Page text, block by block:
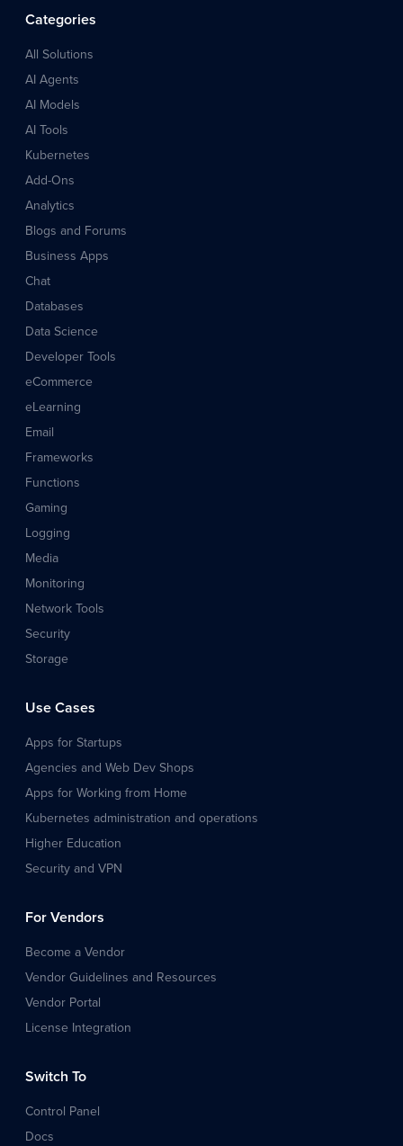
Categories
All Solutions
AI Agents
AI Models
AI Tools
Kubernetes
Add-Ons
Analytics
Blogs and Forums
Business Apps
Chat
Databases
Data Science
Developer Tools
eCommerce
eLearning
Email
Frameworks
Functions
Gaming
Logging
Media
Monitoring
Network Tools
Security
Storage
Use Cases
Apps for Startups
Agencies and Web Dev Shops
Apps for Working from Home
Kubernetes administration and operations
Higher Education
Security and VPN
For Vendors
Become a Vendor
Vendor Guidelines and Resources
Vendor Portal
License Integration
Switch To
Control Panel
Docs